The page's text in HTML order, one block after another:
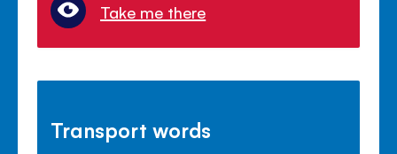
Take me there
Transport words